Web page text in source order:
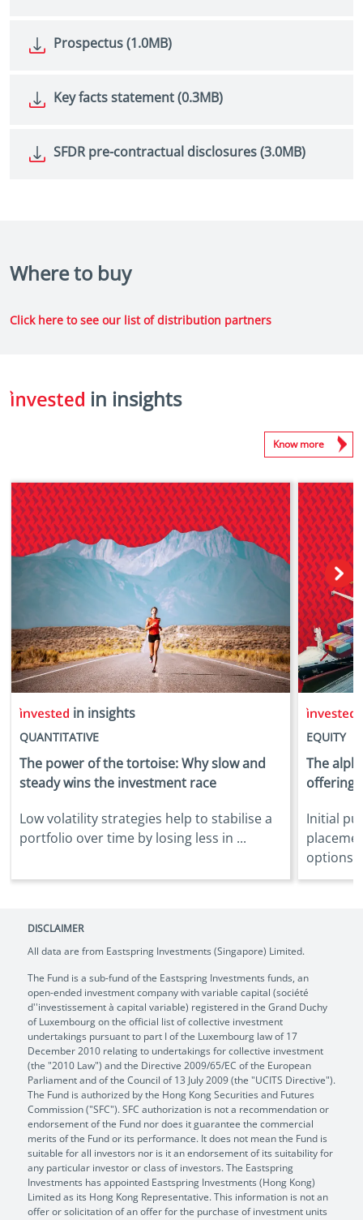
Prospectus (1.0MB)
Key facts statement (0.3MB)
SFDR pre-contractual disclosures (3.0MB)
Where to buy
Click here to see our list of distribution partners
in insights
Know more
in insights
QUANTITATIVE
The power of the tortoise: Why slow and
steady wins the investment race
Low volatility strategies help to stabilise a
portfolio over time by losing less in ...
EQUITY
The
offerings
Initial
options
DISCLAIMER
All data are from Eastspring Investments (Singapore) Limited.
The Fund is a sub-fund of the Eastspring Investments funds, an
open-ended investment company with variable capital (société
d''investissement à capital variable) registered in the Grand Duchy
of Luxembourg on the official list of collective investment
undertakings pursuant to part I of the Luxembourg law of 17
December 2010 relating to undertakings for collective investment
(the "2010 Law") and the Directive 2009/65/EC of the European
Parliament and of the Council of 13 July 2009 (the "UCITS Directive").
The Fund is authorized by the Hong Kong Securities and Futures
Commission ("SFC"). SFC authorization is not a recommendation or
endorsement of the Fund nor does it guarantee the commercial
merits of the Fund or its performance. It does not mean the Fund is
suitable for all investors nor is it an endorsement of its suitability for
any particular investor or class of investors. The Eastspring
Investments has appointed Eastspring Investments (Hong Kong)
Limited as its Hong Kong Representative. This information is not an
offer or solicitation of an offer for the purchase of investment units